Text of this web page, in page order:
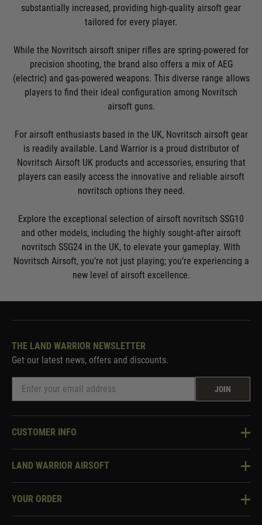
substantially increased, providing high-quality airsoft gear
tailored for every player.
While the Novritsch airsoft sniper rifles are spring-powered for
precision shooting, the brand also offers a mix of AEG
(electric) and gas-powered weapons. This diverse range allows
players to find their ideal configuration among Novritsch
airsoft guns.
For airsoft enthusiasts based in the UK, Novritsch airsoft gear
is readily available. Land Warrior is a proud distributor of
Novritsch Airsoft UK products and accessories, ensuring that
players can easily access the innovative and reliable airsoft
novritsch options they need.
Explore the exceptional selection of airsoft novritsch SSG10
and other models, including the highly sought-after airsoft
novritsch SSG24 in the UK, to elevate your gameplay. With
Novritsch Airsoft, you’re not just playing; you’re experiencing a
new level of airsoft excellence.
THE LAND WARRIOR NEWSLETTER
Get our latest news, offers and discounts.
JOIN
CUSTOMER INFO
Knowledge Base
Two Tone Services
LAND WARRIOR AIRSOFT
About Us
YOUR ORDER
Security & Privacy